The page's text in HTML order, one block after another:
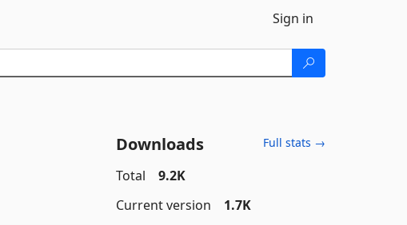
Sign in
Downloads Full stats →
Total
9.2K
Current version
1.7K